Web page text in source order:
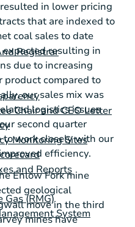
Registrar
Chair and CEO Letter
Monitoring Sites
and Reports
Gas (RMG)
System
in lower pricing
that are indexed to
coal sales to date
resulting in
due to increasing
product compared to
our sales mix was
logistics issues
second quarter
to work closely with our
efficiency.
Enlow Fork mine
geological
move in the third
mines have